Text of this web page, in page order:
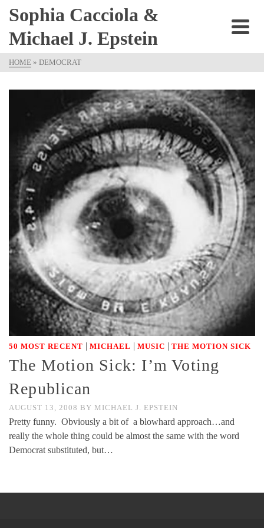
Sophia Cacciola &
Michael J. Epstein
HOME » DEMOCRAT
50 MOST RECENT | MICHAEL | MUSIC | THE MOTION SICK
The Motion Sick: I’m Voting
Republican
AUGUST 13, 2008 BY MICHAEL J. EPSTEIN
Pretty funny. Obviously a bit of a blowhard approach…and
really the whole thing could be almost the same with the word
Democrat substituted, but…